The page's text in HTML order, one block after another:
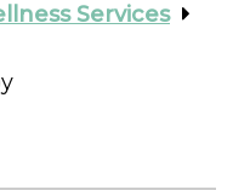
Services